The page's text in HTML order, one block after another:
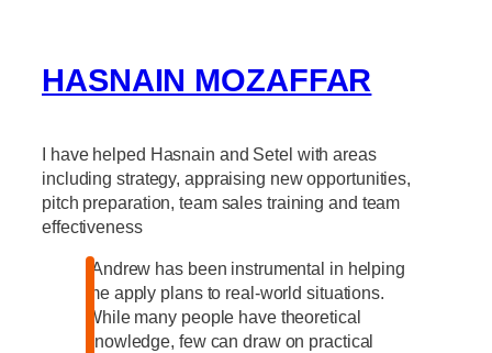
HASNAIN MOZAFFAR
I have helped Hasnain and Setel with areas
including strategy, appraising new opportunities,
pitch preparation, team sales training and team
effectiveness
“Andrew has been instrumental in helping
me apply plans to real-world situations.
While many people have theoretical
knowledge, few can draw on practical